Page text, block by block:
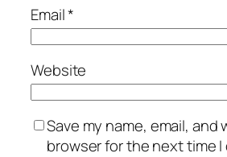
Email*
Website
Save my name, email,
browser for the next time I